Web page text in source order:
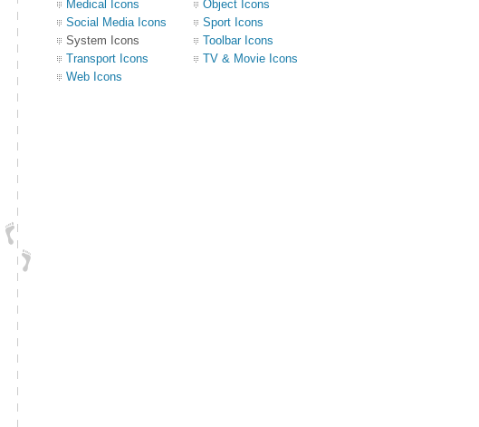
Medical Icons
Object Icons
Social Media Icons
Sport Icons
System Icons
Toolbar Icons
Transport Icons
TV & Movie Icons
Web Icons